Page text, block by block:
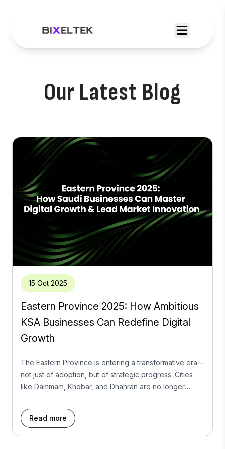
Our Latest Blog
15 Oct 2025
Eastern Province 2025: How Ambitious
KSA Businesses Can Redefine Digital
Growth
The Eastern Province is entering a transformative era—
not just of adoption, but of strategic progress. Cities
like Dammam, Khobar, and Dhahran are no longer
emerging as innovation hubs where market leadership
is defined by cultural fluency, audience intelligence,
and the bold integration of emerging technology. The
Read more